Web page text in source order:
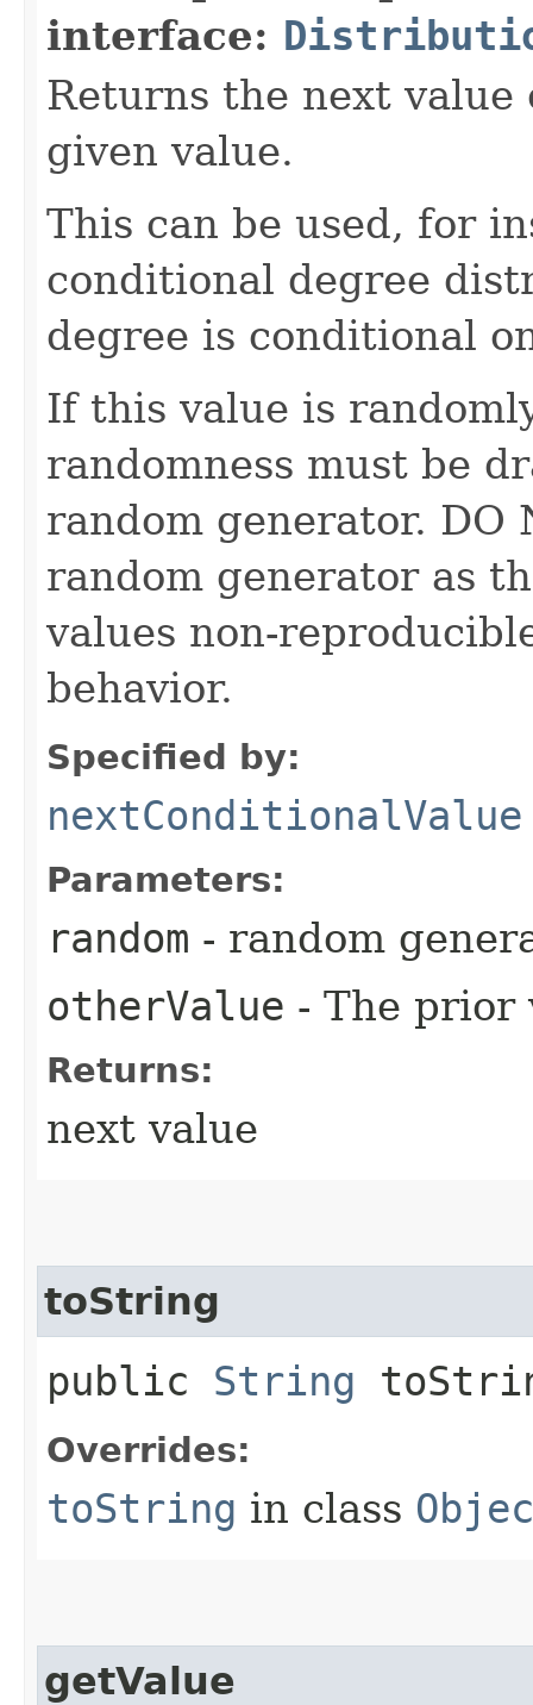
interface:
Returns the next
given value.
This can be used, for
conditional degree
degree is conditional
If this value is
randomness must be
random generator. DO
random generator as
values non-
behavior.
Specified by:
nextConditionalValue
Parameters:
random - random
otherValue - The prior
Returns:
next value
toString
public String
Overrides:
toString in class
getValue